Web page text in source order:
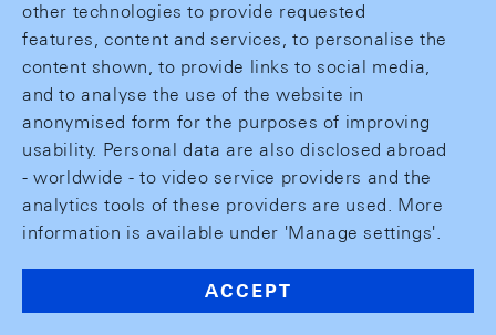
other technologies to provide requested
features, content and services, to personalise the
content shown, to provide links to social media,
and to analyse the use of the website in
anonymised form for the purposes of improving
usability. Personal data are also disclosed abroad
- worldwide - to video service providers and the
analytics tools of these providers are used. More
information is available under 'Manage settings'.
ACCEPT